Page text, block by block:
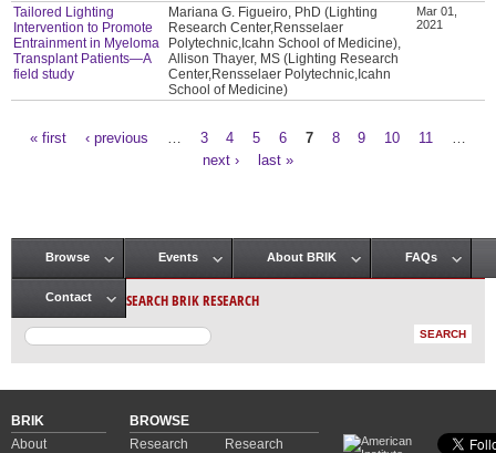
Tailored Lighting
Intervention to Promote
Entrainment in Myeloma
Transplant Patients—A
field study
Mariana G. Figueiro, PhD (Lighting
Research Center,Rensselaer
Polytechnic,Icahn School of Medicine),
Allison Thayer, MS (Lighting Research
Center,Rensselaer Polytechnic,Icahn
School of Medicine)
Mar 01,
2021
« first ‹ previous 3 4 5 6 7 8 9 10 11
next ›
last »
Main menu
Browse Events About BRIK FAQs
Contact SEARCH BRIK RESEARCH
BRIK
About
BROWSE
Research
Research